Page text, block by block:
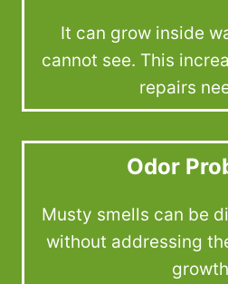
It can grow inside
cannot see. This
repairs
Odor
Musty smells can be
without addressing